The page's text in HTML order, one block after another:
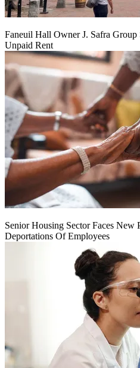
Faneuil Hall Owner J. Safra
Unpaid Rent
Senior Housing Sector Faces New
Deportations Of Employees